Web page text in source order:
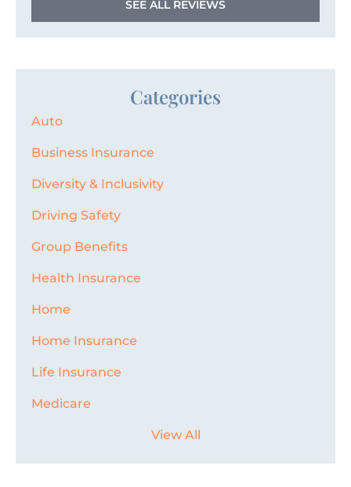
SEE ALL REVIEWS
Categories
Auto
Business Insurance
Diversity & Inclusivity
Driving Safety
Group Benefits
Health Insurance
Home
Home Insurance
Life Insurance
Medicare
View All